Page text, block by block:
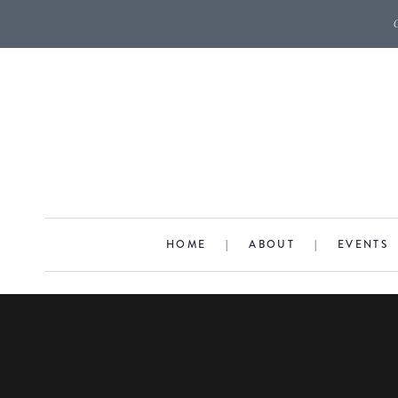
HOME |ABOUT | EVENTS